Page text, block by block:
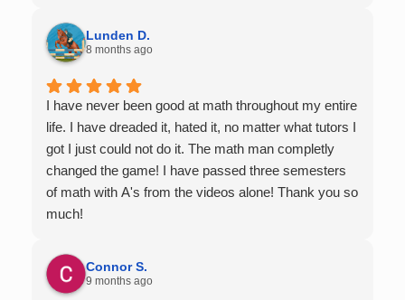
Lunden D.
8 months ago
I have never been good at math throughout my entire
life. I have dreaded it, hated it, no matter what tutors I
got I just could not do it. The math man completly
changed the game! I have passed three semesters
of math with A's from the videos alone! Thank you so
much!
Connor S.
9 months ago